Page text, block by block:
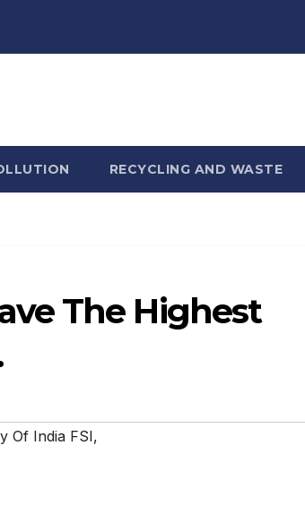
RECYCLING AND WASTE
The Highest
Of India FSI,